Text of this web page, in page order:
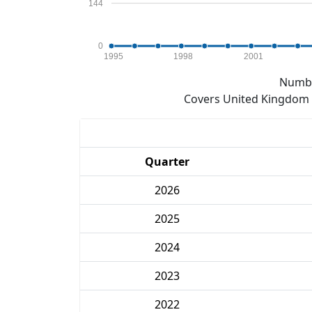
0
144
1995 1998 2001
Covers United
Quarter
2026
2025
2024
2023
2022